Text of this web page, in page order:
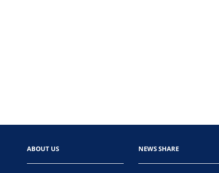
ABOUT US NEWS SHARE